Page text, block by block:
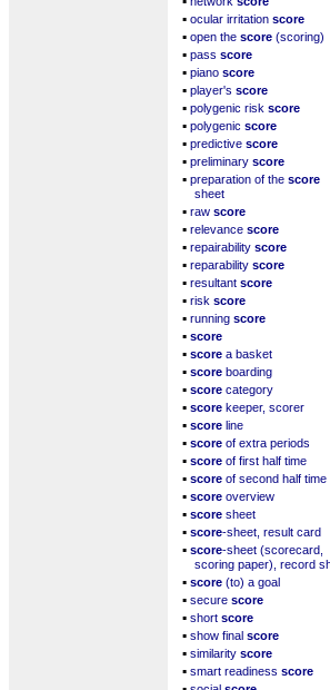
▪ ocular irritation score
▪ open the score (scoring)
▪ pass score
▪ piano score
▪ player's score
▪ polygenic risk score
▪ polygenic score
▪ predictive score
▪ preliminary score
▪ preparation of the score
sheet
▪ raw score
▪ relevance score
▪ repairability score
▪ reparability score
▪ resultant score
▪ risk score
▪ running score
▪ score
▪ score a basket
▪ score boarding
▪ score category
▪ score keeper, scorer
▪ score line
▪ score of extra periods
▪ score of first half time
▪ score of second half time
▪ score overview
▪ score sheet
▪ score-sheet, result card
▪ score-sheet (scorecard,
scoring paper), record
▪ score (to) a goal
▪ secure score
▪ short score
▪ show final score
▪ similarity score
▪ smart readiness score